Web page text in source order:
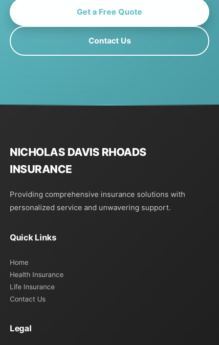
Get a Free Quote
Contact Us
NICHOLAS DAVIS RHOADS
INSURANCE
Providing comprehensive insurance solutions with
personalized service and unwavering support.
Quick Links
Home
Health Insurance
Life Insurance
Contact Us
Legal